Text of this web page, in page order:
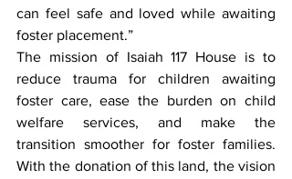
can feel safe and loved while awaiting
foster placement.”
The mission of Isaiah 117 House is to
reduce trauma for children awaiting
foster care, ease the burden on child
welfare services, and make the
transition smoother for foster families.
With the donation of this land, the vision